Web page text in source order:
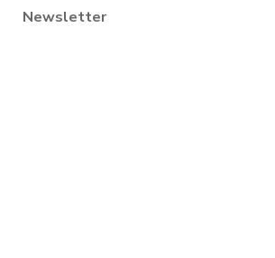
Newsletter